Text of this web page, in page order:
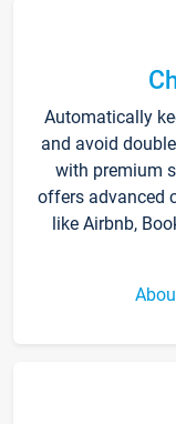
Automatically
and avoid
with premium
offers advanced
like Airbnb,